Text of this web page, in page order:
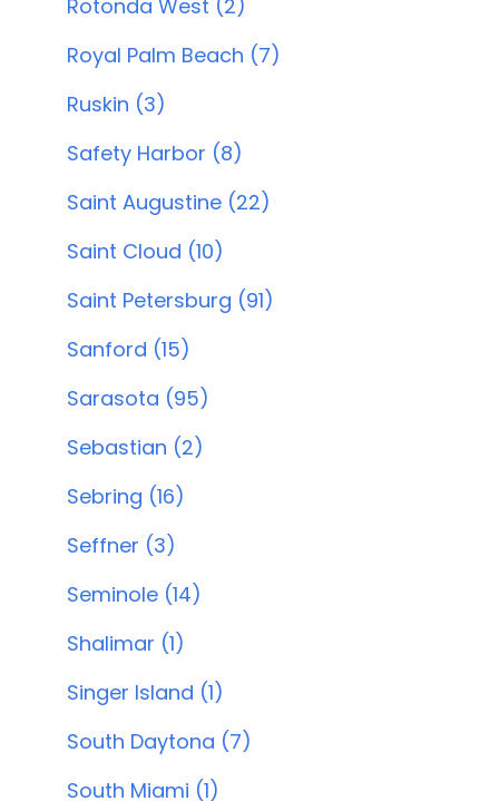
Rotonda West (2)
Royal Palm Beach (7)
Ruskin (3)
Safety Harbor (8)
Saint Augustine (22)
Saint Cloud (10)
Saint Petersburg (91)
Sanford (15)
Sarasota (95)
Sebastian (2)
Sebring (16)
Seffner (3)
Seminole (14)
Shalimar (1)
Singer Island (1)
South Daytona (7)
South Miami (1)